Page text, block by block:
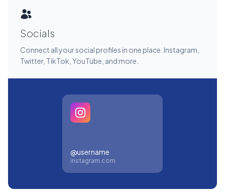
Socials
Connect all your social profiles in one place. Instagram,
Twitter, TikTok, YouTube, and more.
@username
instagram.com